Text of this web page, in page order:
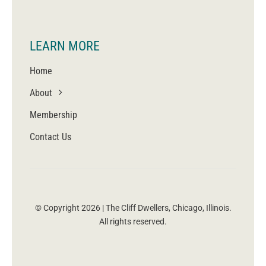
LEARN MORE
Home
About
Membership
Contact Us
© Copyright 2026 | The Cliff Dwellers, Chicago, Illinois.
All rights reserved.